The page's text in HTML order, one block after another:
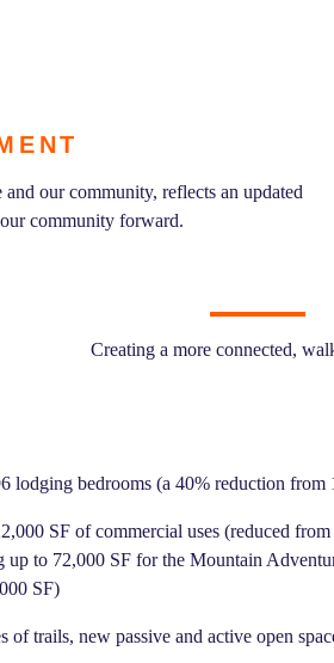
our community, reflects an updated
community forward.
Creating a more connected,
lodging bedrooms (a 40% reduction from
SF of commercial uses (reduced
up to 72,000 SF for the Mountain
SF)
of trails, new passive and active open